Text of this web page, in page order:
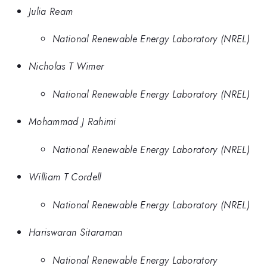
Julia Ream
National Renewable Energy Laboratory (NREL)
Nicholas T Wimer
National Renewable Energy Laboratory (NREL)
Mohammad J Rahimi
National Renewable Energy Laboratory (NREL)
William T Cordell
National Renewable Energy Laboratory (NREL)
Hariswaran Sitaraman
National Renewable Energy Laboratory